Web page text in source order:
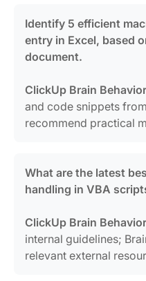
Identify 5 efficient
entry in Excel, based
document.
ClickUp Brain
and code snippets
recommend practical
What are the latest
handling in VBA
ClickUp Brain
internal guidelines;
relevant external